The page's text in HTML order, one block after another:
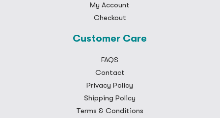
My Account
Checkout
Customer Care
FAQS
Contact
Privacy Policy
Shipping Policy
Terms & Conditions